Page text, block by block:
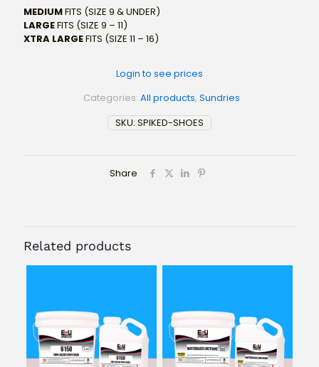
MEDIUMFITS (SIZE 9 & UNDER)
LARGEFITS (SIZE 9 – 11)
XTRA LARGEFITS (SIZE 11 – 16)
Login to see prices
SKU: SPIKED-SHOES
Categories: All products, Sundries
Share
Related products